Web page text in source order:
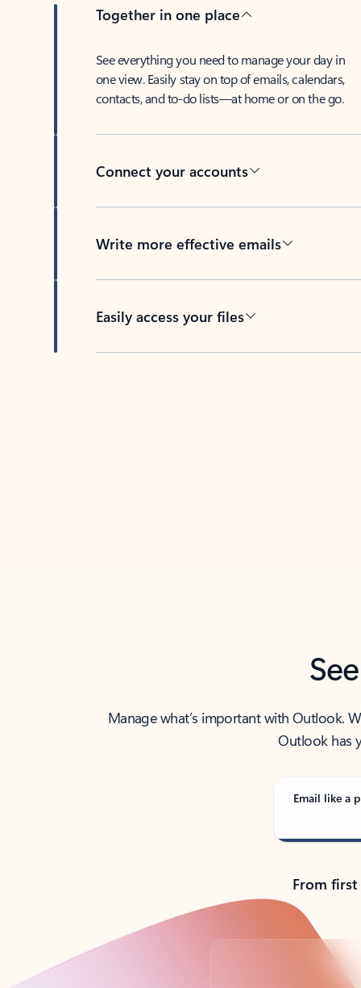
Together in one place
See everything you need to manage your day in
one view. Easily stay on top of emails, calendars,
contacts, and to-do lists—at home or on the go.
Connect your accounts
Write more effective emails
Easily access your files
Manage what’s important with Outlook.
Outlook has
Email like a
From